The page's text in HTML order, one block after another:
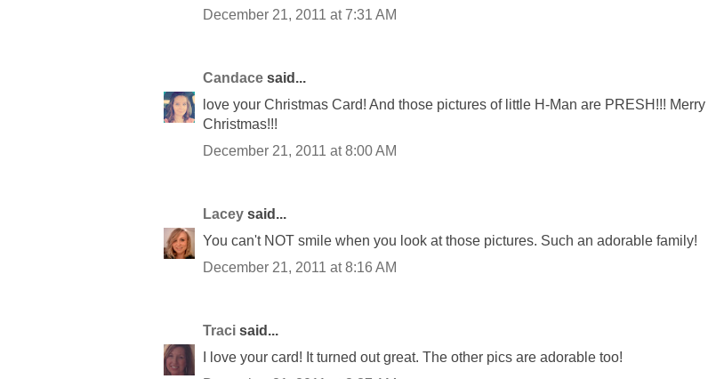
December 21, 2011 at 7:31 AM
Candace said...
love your Christmas Card! And those pictures of little H-Man are PRESH!!! Merry
Christmas!!!
December 21, 2011 at 8:00 AM
Lacey said...
You can't NOT smile when you look at those pictures. Such an adorable family!
December 21, 2011 at 8:16 AM
Traci said...
I love your card! It turned out great. The other pics are adorable too!